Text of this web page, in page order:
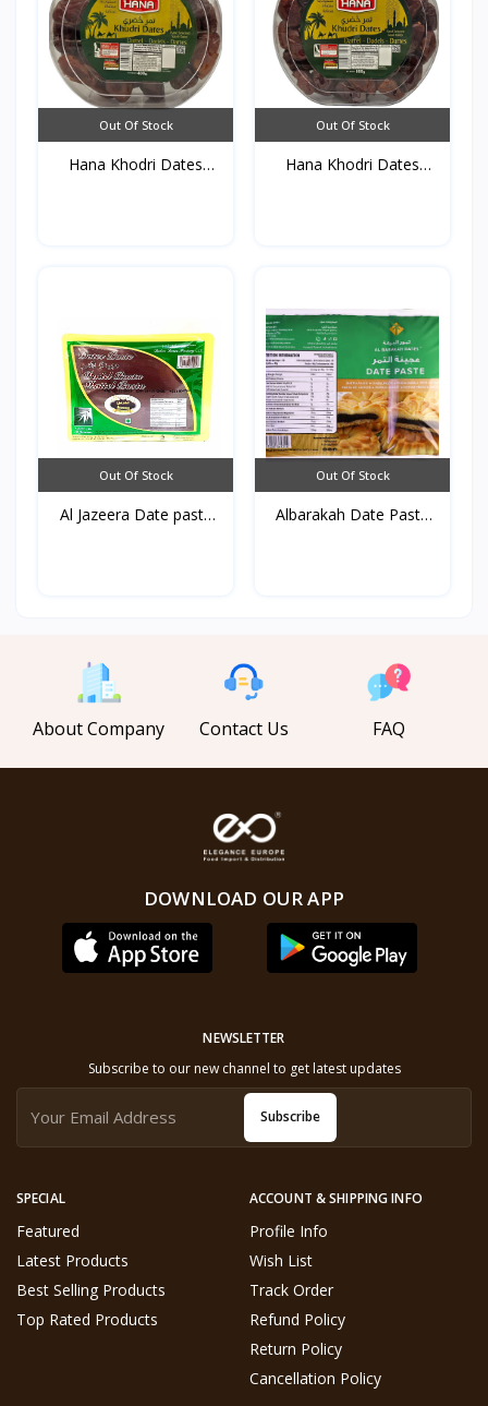
Out Of Stock
Hana Khodri Dates
Out Of Stock
Hana Khodri Dates
Out Of Stock
Al Jazeera Date paste
Out Of Stock
Albarakah Date Paste
About Company Contact Us FAQ
DOWNLOAD OUR APP
SPECIAL
Featured
Latest Products
Best Selling Products
Top Rated Products
ACCOUNT & SHIPPING INFO
Profile Info
Wish List
Track Order
Refund Policy
Return Policy
Cancellation Policy
NEWSLETTER
Subscribe to our new channel to get latest updates
Subscribe